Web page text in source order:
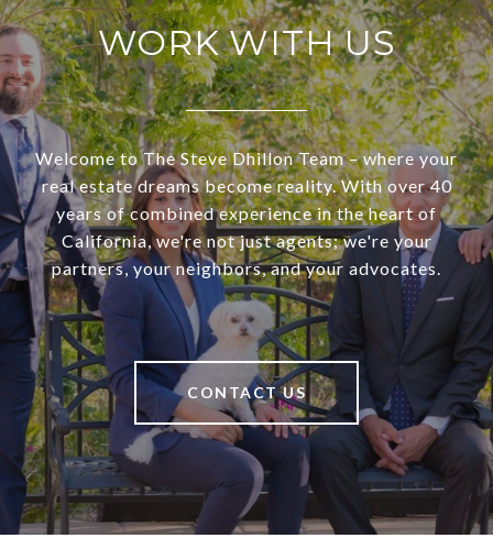
WORK WITH US
Welcome to The Steve Dhillon Team – where your
real estate dreams become reality. With over 40
years of combined experience in the heart of
California, we're not just agents; we're your
partners, your neighbors, and your advocates.
CONTACT US